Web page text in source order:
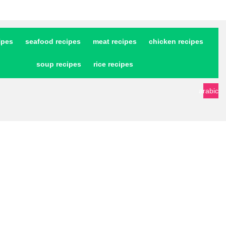
chicken recipes
meat recipes
seafood recipes
rice recipes
soup recipes
arabic